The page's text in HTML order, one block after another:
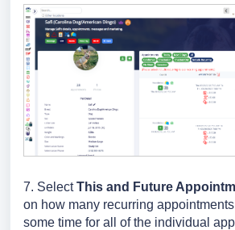
7. SelectThis and Future
on how many recurring
some time for all of the individual